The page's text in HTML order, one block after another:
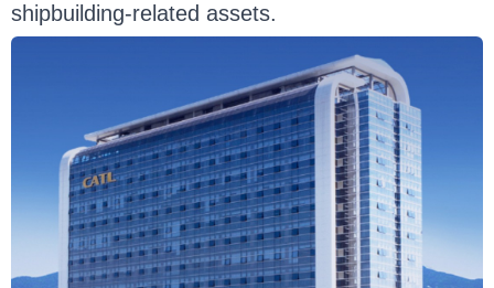
shipbuilding-related assets.